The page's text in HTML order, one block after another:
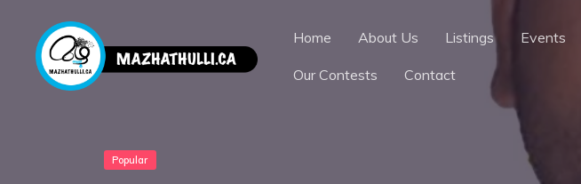
Home About Us Listings Events
Our Contests Contact
Popular